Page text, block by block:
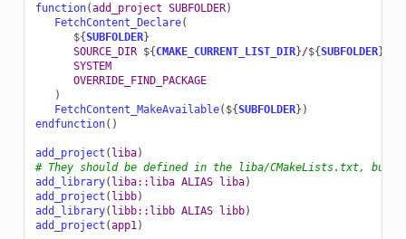
function(add_project SUBFOLDER)
FetchContent_Declare(
${SUBFOLDER}
SOURCE_DIR ${CMAKE_CURRENT_LIST_DIR}/${SUBFOLDER}
SYSTEM
OVERRIDE_FIND_PACKAGE
)
FetchContent_MakeAvailable( ${SUBFOLDER} )
endfunction()
add_project ( liba)
# They should be defined in the liba/CMakeLists.txt, but
add_library( liba::liba ALIAS liba)
add_project ( libb)
add_library( libb::libb ALIAS libb)
add_project (app1 )